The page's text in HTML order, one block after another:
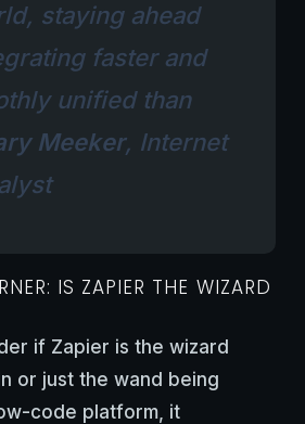
staying ahead
faster and
unified than
Meeker, Internet
IS ZAPIER THE WIZARD
if Zapier is the wizard
or just the wand being
code platform, it